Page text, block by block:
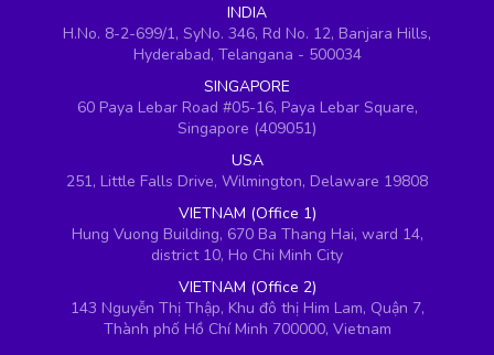
INDIA
H.No. 8-2-699/1, SyNo. 346, Rd No. 12, Banjara Hills,
Hyderabad, Telangana - 500034
SINGAPORE
60 Paya Lebar Road #05-16, Paya Lebar Square,
Singapore (409051)
USA
251, Little Falls Drive, Wilmington, Delaware 19808
VIETNAM (Office 1)
Hung Vuong Building, 670 Ba Thang Hai, ward 14,
district 10, Ho Chi Minh City
VIETNAM (Office 2)
143 Nguyễn Thị Thập, Khu đô thị Him Lam, Quận 7,
Thành phố Hồ Chí Minh 700000, Vietnam